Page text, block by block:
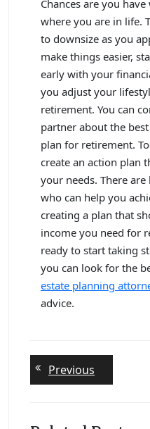
Chances are you
where you are in life.
to downsize as you
make things easier,
early with your
you adjust your
retirement. You can
partner about the
plan for retirement.
create an action plan
your needs. There
who can help you
creating a plan that
income you need for
ready to start taking
you can look for the
estate planning
advice.
Post
navigation
Previous
post: